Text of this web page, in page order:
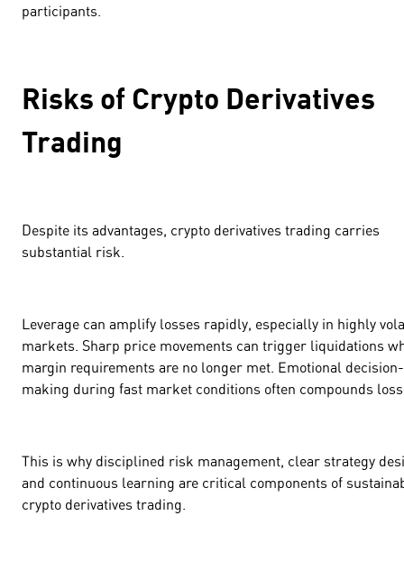
participants.
Risks of Crypto Derivatives
Trading
Despite its advantages, crypto derivatives trading carries
substantial risk.
Leverage can amplify losses rapidly, especially in highly
markets. Sharp price movements can trigger liquidations
margin requirements are no longer met. Emotional decision-
making during fast market conditions often compounds
This is why disciplined risk management, clear strategy
and continuous learning are critical components of
crypto derivatives trading.